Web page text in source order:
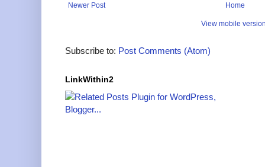
Newer Post Home
View mobile
Subscribe to: Post Comments (Atom)
LinkWithin2